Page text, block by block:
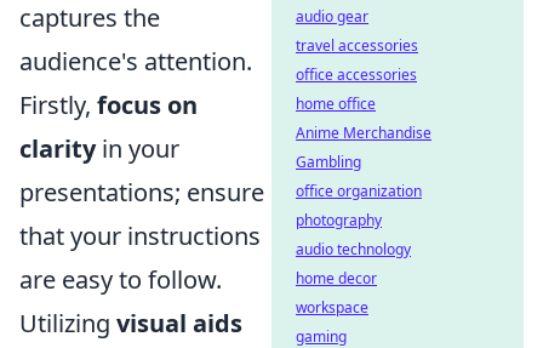
captures the
audience's attention.
Firstly, focus on
clarityin your
presentations; ensure
that your instructions
are easy to follow.
Utilizing visual aids
audio gear
travel accessories
office accessories
home office
Anime Merchandise
Gambling
office organization
photography
audio technology
home decor
workspace
gaming